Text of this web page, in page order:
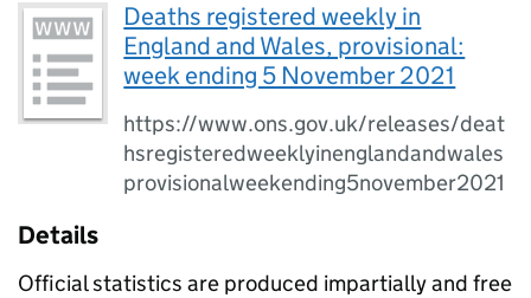
Deaths registered weekly in
England and Wales, provisional:
week ending 5 November 2021
https://www.ons.gov.uk/releases/deat
hsregisteredweeklyinenglandandwales
provisionalweekending5november2021
Details
Official statistics are produced impartially and free